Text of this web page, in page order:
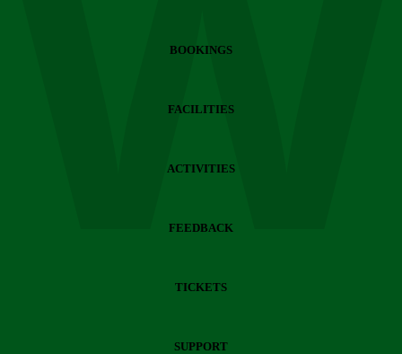
BOOKINGS
FACILITIES
ACTIVITIES
FEEDBACK
TICKETS
SUPPORT